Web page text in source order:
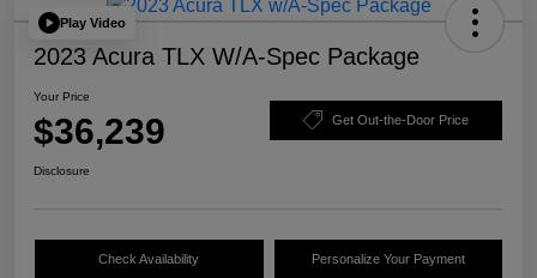
Play Video
2023 Acura TLX W/A-Spec Package
Your Price
$36,239 Get Out-the-Door Price
Disclosure
Check Availability Personalize Your Payment